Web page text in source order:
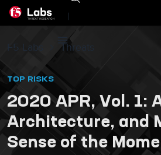
|
F5 Labs Threats
TOP RISKS
2020 APR, Vol. 1:
Architecture, and
Sense of the